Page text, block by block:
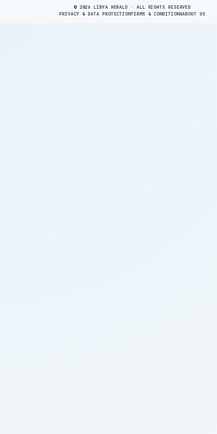
© 2026 LIBYA HERALD · ALL RIGHTS RESERVED
PRIVACY & DATA PROTECTIONTERMS & CONDITIONSABOUT US